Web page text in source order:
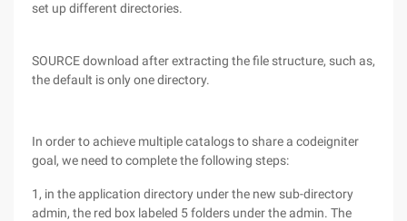
set up different directories.
SOURCE download after extracting the file structure, such as,
the default is only one directory.
In order to achieve multiple catalogs to share a codeigniter
goal, we need to complete the following steps:
1, in the application directory under the new sub-directory
admin, the red box labeled 5 folders under the admin. The